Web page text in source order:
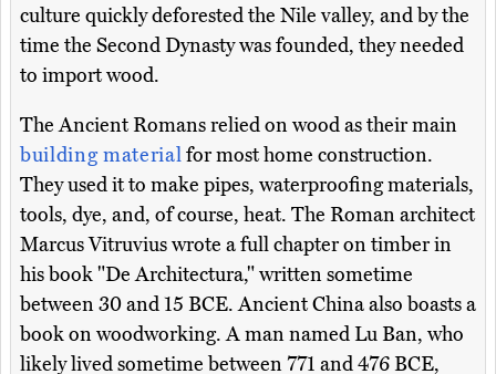
culture quickly deforested the Nile valley, and by the
time the Second Dynasty was founded, they needed
to import wood.
The Ancient Romans relied on wood as their main
building materialfor most home construction.
They used it to make pipes, waterproofing materials,
tools, dye, and, of course, heat. The Roman architect
Marcus Vitruvius wrote a full chapter on timber in
his book "De Architectura," written sometime
between 30 and 15 BCE. Ancient China also boasts a
book on woodworking. A man named Lu Ban, who
likely lived sometime between 771 and 476 BCE,